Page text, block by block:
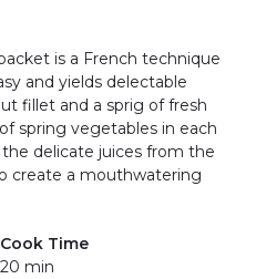
is a French technique
and yields delectable
fillet and a sprig of fresh
spring vegetables in each
delicate juices from the
create a mouthwatering
Cook Time
20 min